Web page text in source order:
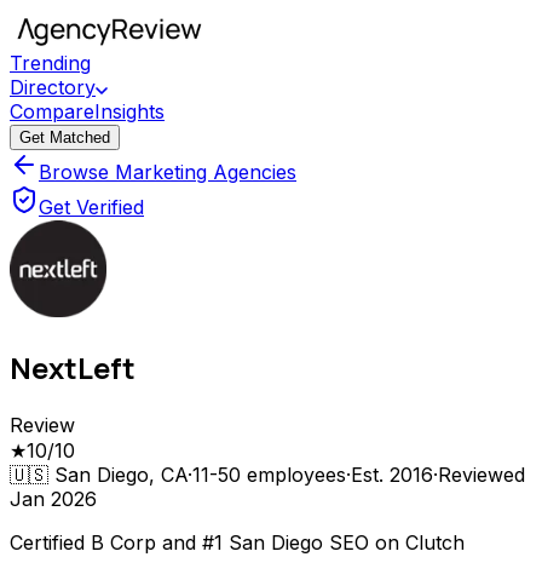
Trending
Directory
CompareInsights
Get Matched
Browse Marketing Agencies
Get Verified
NextLeft
Review
★10/10
🇺🇸 San Diego, CA·11-50 employees·Est. 2016·Reviewed
Jan 2026
Certified B Corp and #1 San Diego SEO on Clutch